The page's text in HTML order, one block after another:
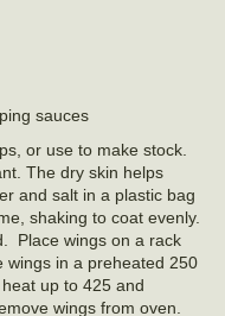
sauces
or use to make stock.
The dry skin helps
and salt in a plastic bag
shaking to coat evenly.
Place wings on a rack
wings in a preheated 250
up to 425 and
wings from oven.